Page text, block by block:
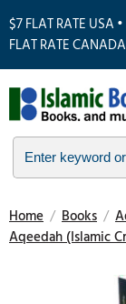
$7 FLAT RATE USA
FLAT RATE
Home / Books /
Aqeedah (Islamic